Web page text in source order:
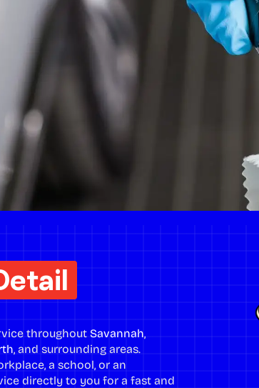
throughout Savannah,
, and surrounding areas.
a school, or an
directly to you for a fast and